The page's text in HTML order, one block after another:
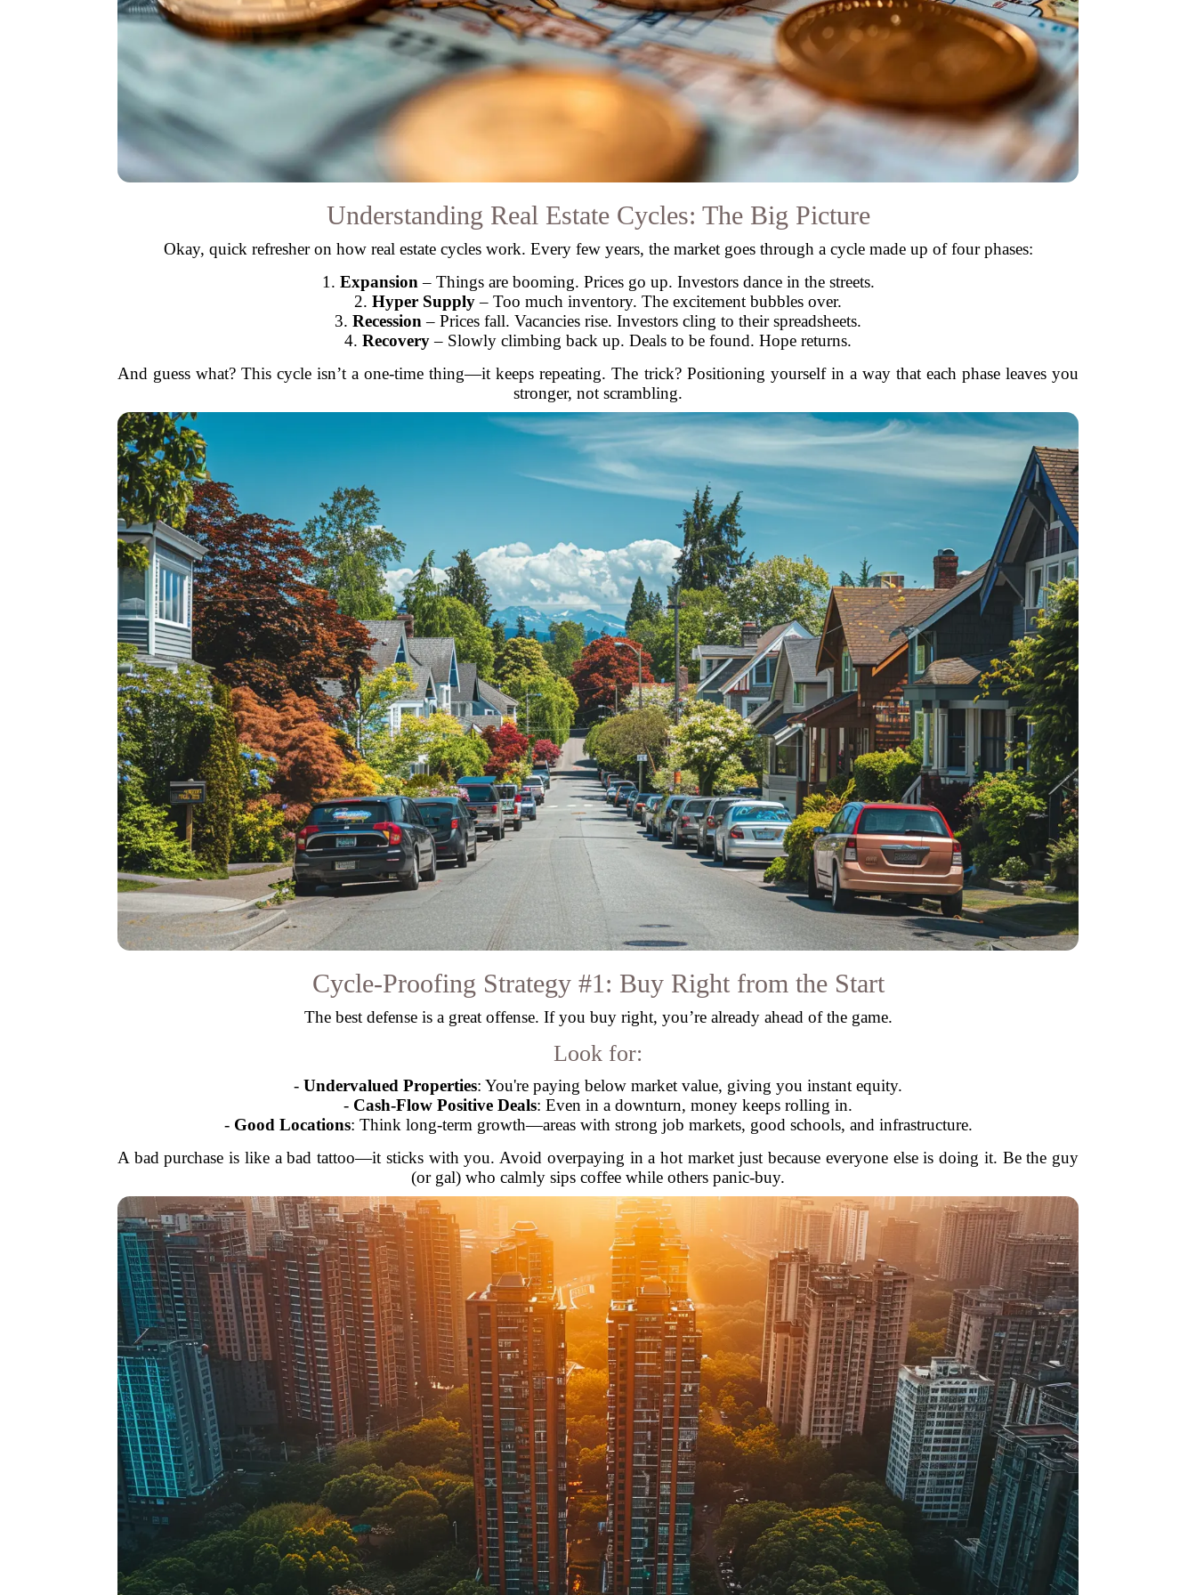
Understanding Real Estate Cycles: The Big Picture
Okay, quick refresher on how real estate cycles work. Every few years, the market goes through a cycle made up of four phases:
1. Expansion – Things are booming. Prices go up. Investors dance in the streets.
2. Hyper Supply– Too much inventory. The excitement bubbles over.
3. Recession – Prices fall. Vacancies rise. Investors cling to their spreadsheets.
4. Recovery– Slowly climbing back up. Deals to be found. Hope returns.
And guess what? This cycle isn’t a one-time thing—it keeps repeating. The trick? Positioning yourself in a way that each phase leaves you
stronger, not scrambling.
Cycle-Proofing Strategy #1: Buy Right from the Start
The best defense is a great offense. If you buy right, you’re already ahead of the game.
Look for:
- Undervalued Properties: You're paying below market value, giving you instant equity.
- Cash-Flow Positive Deals: Even in a downturn, money keeps rolling in.
- Good Locations: Think long-term growth—areas with strong job markets, good schools, and infrastructure.
A bad purchase is like a bad tattoo—it sticks with you. Avoid overpaying in a hot market just because everyone else is doing it. Be the guy
(or gal) who calmly sips coffee while others panic-buy.